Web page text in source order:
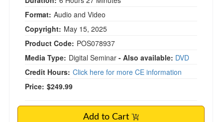
Format: Audio and Video
Copyright: May 15, 2025
Product Code: POS078937
Media Type: Digital Seminar - Also available: DVD
Credit Hours: Click here for more CE information
Price: $249.99
Add to Cart